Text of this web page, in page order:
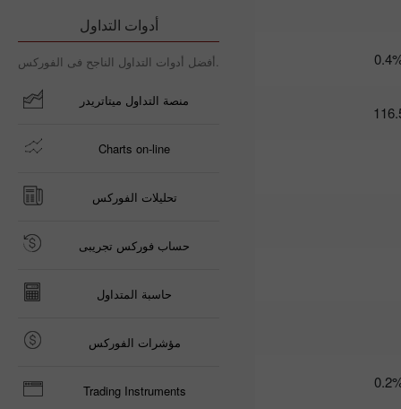
أدوات التداول
أفضل أدوات التداول الناجح فى الفوركس.
منصة التداول ميتاتريدر
Charts on-line
تحليلات الفوركس
حساب فوركس تجريبى
حاسبة المتداول
مؤشرات الفوركس
Trading Instruments